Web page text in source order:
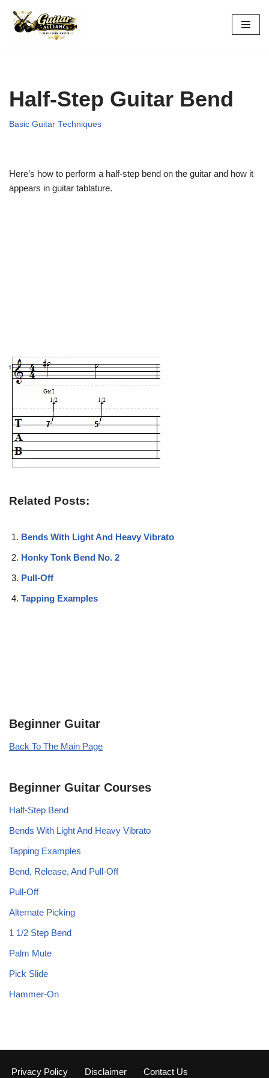
Skip
Half-Step Guitar Bend
Basic Guitar Techniques
Here’s how to perform a half-step bend on the guitar and how it
appears in guitar tablature.
Related Posts:
Bends With Light And Heavy Vibrato
Honky Tonk Bend No. 2
Pull-Off
Tapping Examples
Beginner Guitar
Back To The Main Page
Beginner Guitar Courses
Half-Step Bend
Bends With Light And Heavy Vibrato
Tapping Examples
Bend, Release, And Pull-Off
Pull-Off
Alternate Picking
1 1/2 Step Bend
Palm Mute
Pick Slide
Hammer-On
Privacy Policy Disclaimer Contact Us